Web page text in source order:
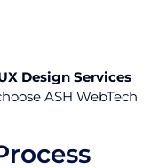
Design Services
ASH WebTech